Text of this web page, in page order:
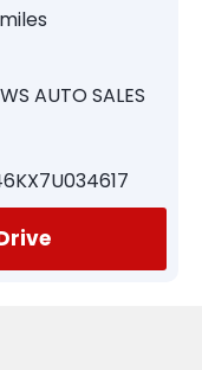
miles
AUTO SALES